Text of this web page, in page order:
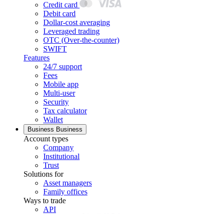
Credit card
Debit card
Dollar-cost averaging
Leveraged trading
OTC (Over-the-counter)
SWIFT
Features
24/7 support
Fees
Mobile app
Multi-user
Security
Tax calculator
Wallet
Business Business
Account types
Company
Institutional
Trust
Solutions for
Asset managers
Family offices
Ways to trade
API